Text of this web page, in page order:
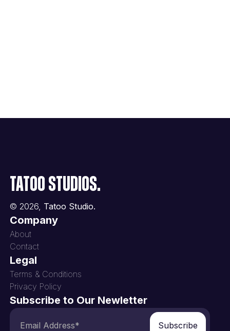
Tatoo Studios.
© 2026, Tatoo Studio.
Company
About
Contact
Legal
Terms & Conditions
Privacy Policy
Subscribe to Our Newletter
Subscribe